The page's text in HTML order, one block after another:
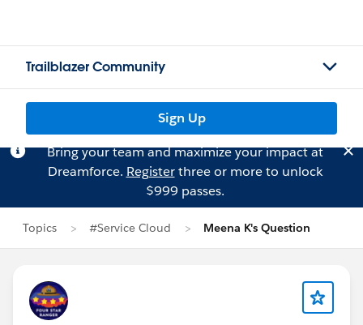
Trailblazer Community
Sign Up
Bring your team and maximize your impact at
Dreamforce. Registerthree or more to unlock
$999 passes.
Topics #Service Cloud Meena K's Question